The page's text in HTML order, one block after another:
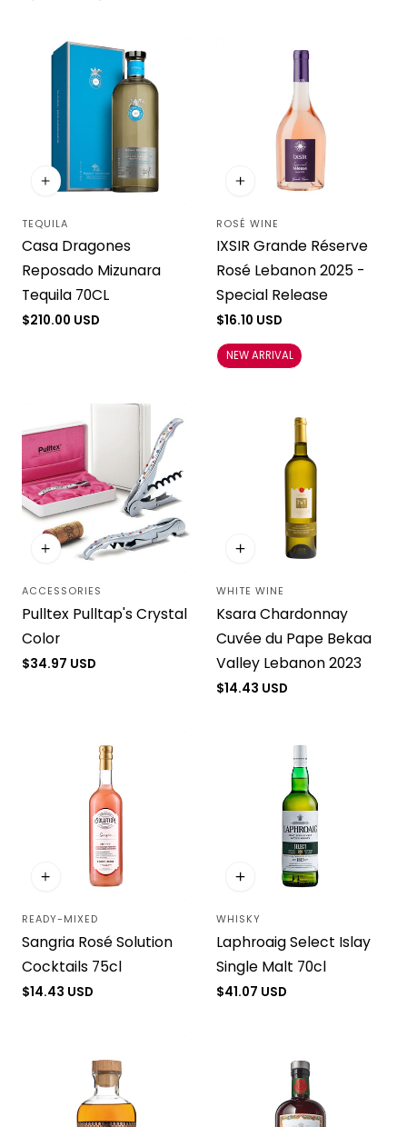
Vendor:
TEQUILA
Casa Dragones
Reposado Mizunara
Tequila 70CL
Regular
$210.00 USD
Vendor:
ROSÉ WINE
IXSIR Grande Réserve
Rosé Lebanon 2025 -
Special Release
Regular
$16.10 USD
NEW ARRIVAL
Vendor:
ACCESSORIES
Pulltex Pulltap's Crystal
Color
Regular
$34.97 USD
Vendor:
WHITE WINE
Ksara Chardonnay
Cuvée du Pape Bekaa
Valley Lebanon 2023
Regular
$14.43 USD
Vendor:
READY-MIXED
Sangria Rosé Solution
Cocktails 75cl
Regular
$14.43 USD
Vendor:
WHISKY
Laphroaig Select Islay
Single Malt 70cl
Regular
$41.07 USD